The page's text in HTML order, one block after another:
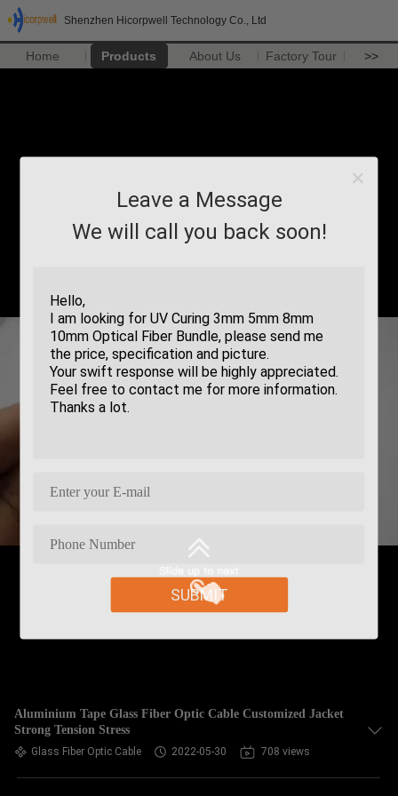
Shenzhen Hicorpwell Technology Co., Ltd
Home Products About Us Factory Tour >>
Leave a Message
We will call you back soon!
SUBMIT
Aluminium Tape Glass Fiber Optic Cable Customized Jacket
Strong Tension Stress
Glass Fiber Optic Cable 2022-05-30 708 views